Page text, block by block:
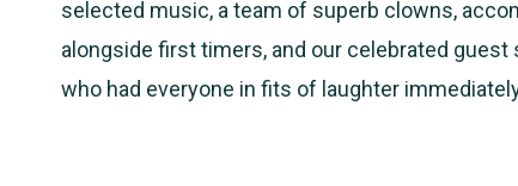
selected music, a team of superb clowns,
alongside first timers, and our celebrated guest
who had everyone in fits of laughter